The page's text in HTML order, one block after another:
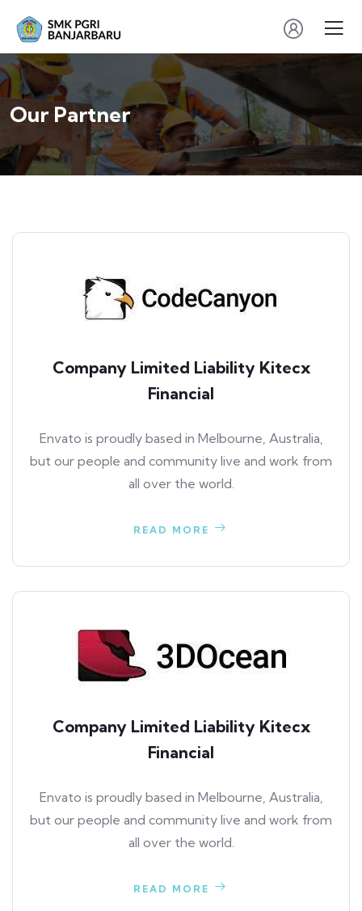
Our Partner
Company Limited Liability Kitecx
Financial
Envato is proudly based in Melbourne, Australia,
but our people and community live and work from
all over the world.
READ MORE
Company Limited Liability Kitecx
Financial
Envato is proudly based in Melbourne, Australia,
but our people and community live and work from
all over the world.
READ MORE